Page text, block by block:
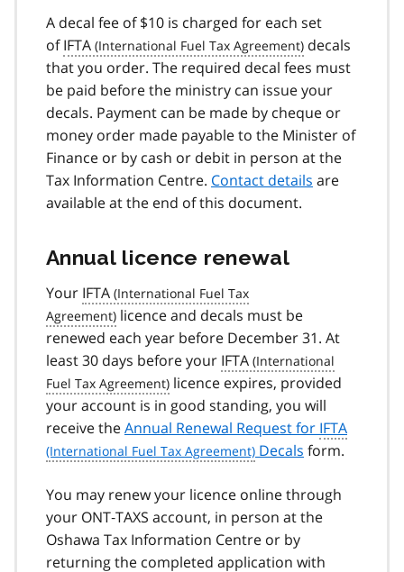
A decal fee of $10 is charged for each set
ofIFTA
decals
that you order. The required decal fees must
be paid before the ministry can issue your
decals. Payment can be made by cheque or
money order made payable to the Minister of
Finance or by cash or debit in person at the
Tax Information Centre. Contact details are
available at the end of this document.
Annual licence renewal
Your IFTA
licence and decals must be
renewed each year before December 31. At
least 30 days before your IFTA
licence expires, provided
your account is in good standing, you will
receive theAnnual Renewal Request for IFTA
Decals form.
You may renew your licence online through
your ONT‑TAXS account, in person at the
Oshawa Tax Information Centre or by
returning the completed application with